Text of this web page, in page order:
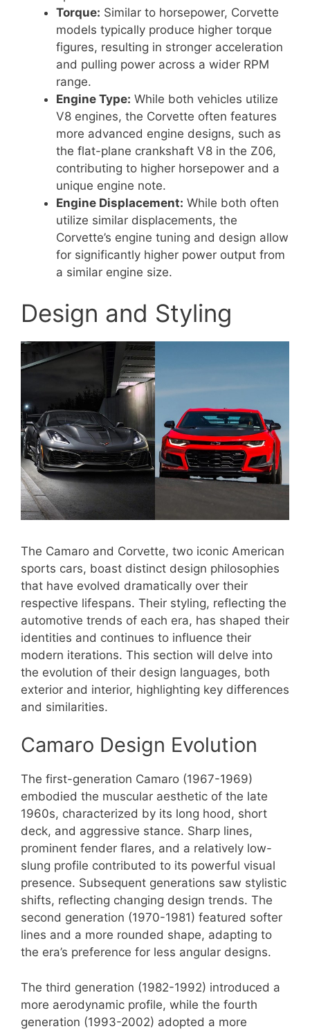
Torque: Similar to horsepower, Corvette
models typically produce higher torque
figures, resulting in stronger acceleration
and pulling power across a wider RPM
range.
Engine Type: While both vehicles utilize
V8 engines, the Corvette often features
more advanced engine designs, such as
the flat-plane crankshaft V8 in the Z06,
contributing to higher horsepower and a
unique engine note.
Engine Displacement: While both often
utilize similar displacements, the
Corvette’s engine tuning and design allow
for significantly higher power output from
a similar engine size.
Design and Styling
The Camaro and Corvette, two iconic American
sports cars, boast distinct design philosophies
that have evolved dramatically over their
respective lifespans. Their styling, reflecting the
automotive trends of each era, has shaped their
identities and continues to influence their
modern iterations. This section will delve into
the evolution of their design languages, both
exterior and interior, highlighting key differences
and similarities.
Camaro Design Evolution
The first-generation Camaro (1967-1969)
embodied the muscular aesthetic of the late
1960s, characterized by its long hood, short
deck, and aggressive stance. Sharp lines,
prominent fender flares, and a relatively low-
slung profile contributed to its powerful visual
presence. Subsequent generations saw stylistic
shifts, reflecting changing design trends. The
second generation (1970-1981) featured softer
lines and a more rounded shape, adapting to
the era’s preference for less angular designs.
The third generation (1982-1992) introduced a
more aerodynamic profile, while the fourth
generation (1993-2002) adopted a more